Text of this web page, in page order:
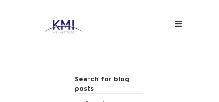
Search for blog
posts